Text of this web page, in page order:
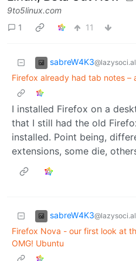
9to5linux.com
1
11
sabreW4K3@lazysoci.al
Firefox already had tab notes
I installed Firefox on a
that I still had the old
installed. Point being,
extensions, some die,
sabreW4K3@lazysoci.al
Firefox Nova - our first look at
OMG! Ubuntu